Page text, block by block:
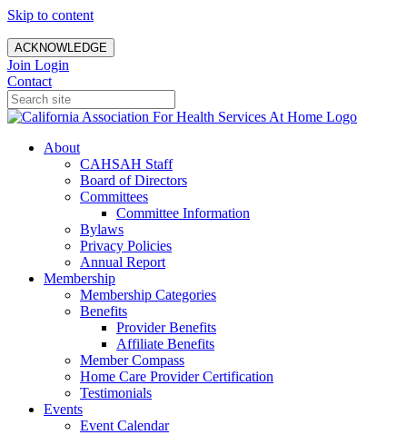
Skip to content
ACKNOWLEDGE
Join Login
Contact
About
CAHSAH Staff
Board of Directors
Committees
Committee Information
Bylaws
Privacy Policies
Annual Report
Membership
Membership Categories
Benefits
Provider Benefits
Affiliate Benefits
Member Compass
Home Care Provider Certification
Testimonials
Events
Event Calendar